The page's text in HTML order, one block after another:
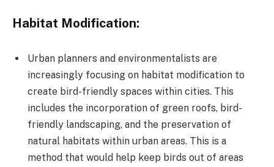
Habitat Modification:
Urban planners and environmentalists are
increasingly focusing on habitat modification to
create bird-friendly spaces within cities. This
includes the incorporation of green roofs, bird-
friendly landscaping, and the preservation of
natural habitats within urban areas. This is a
method that would help keep birds out of areas